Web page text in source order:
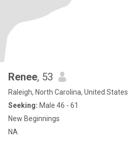
Renee, 53
Raleigh, North Carolina, United States
Seeking: Male 46 - 61
New Beginnings
NA